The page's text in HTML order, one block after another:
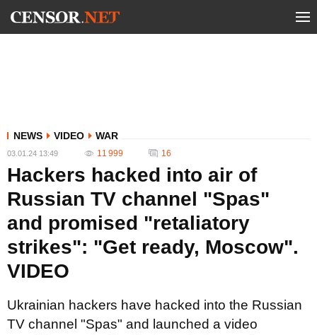
NEWS VIDEO WAR
03.01.24 13:49 11 999 16
Hackers hacked into air of
Russian TV channel "Spas"
and promised "retaliatory
strikes": "Get ready, Moscow".
VIDEO
Ukrainian hackers have hacked into the Russian
TV channel "Spas" and launched a video